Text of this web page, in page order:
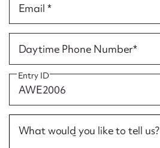
Email *
Daytime Phone Number*
Entry ID
What would you like to tell us?